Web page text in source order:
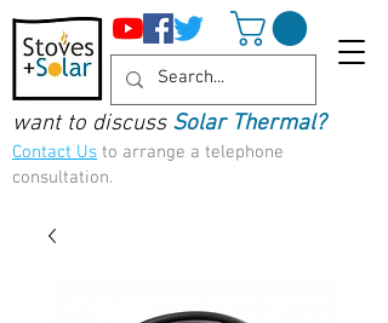
want to discuss Solar Thermal?
Contact Us to arrange a telephone
consultation.